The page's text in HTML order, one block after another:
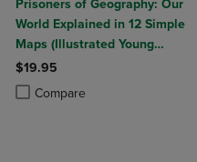
Prisoners of Geography: Our
World Explained in 12 Simple
Maps (Illustrated Young
Readers Edition) (Politics of
Place)
$19.95
Compare
Product added, Select 2 to 4
Product removed, Select 2 to 4